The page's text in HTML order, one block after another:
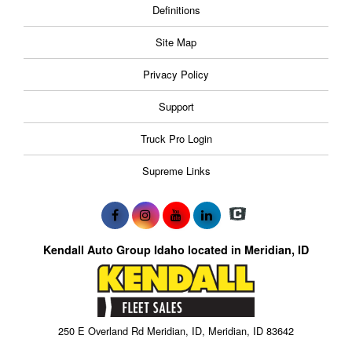
Definitions
Site Map
Privacy Policy
Support
Truck Pro Login
Supreme Links
Kendall Auto Group Idaho located in Meridian, ID
250 E Overland Rd Meridian, ID, Meridian, ID 83642